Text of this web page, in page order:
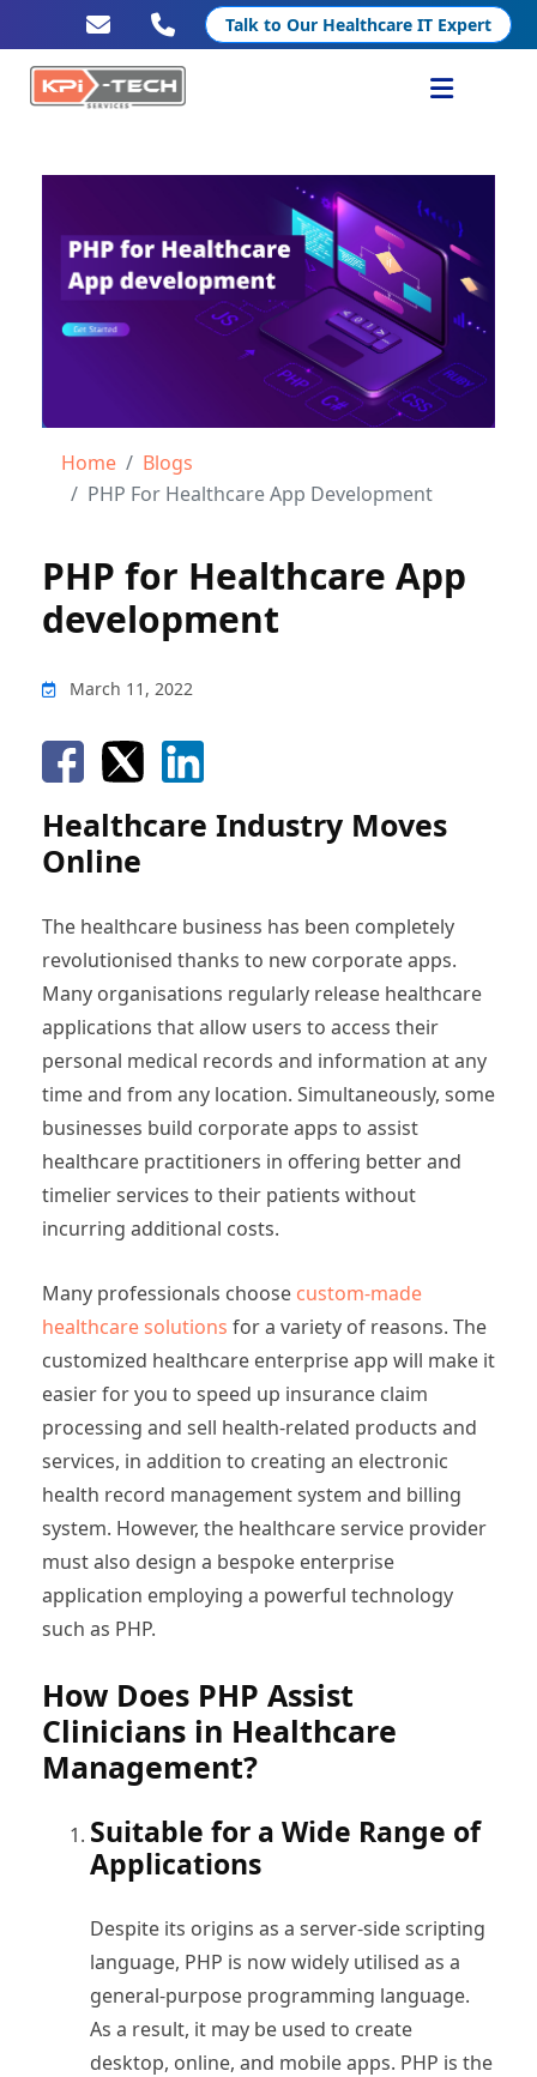
Talk to Our Healthcare IT Expert
Resources
Company
Home
Blogs
PHP For Healthcare App Development
PHP for Healthcare App
development
March 11, 2022
Healthcare Industry Moves
Online
The healthcare business has been completely
revolutionised thanks to new corporate apps.
Many organisations regularly release healthcare
applications that allow users to access their
personal medical records and information at any
time and from any location. Simultaneously, some
businesses build corporate apps to assist
healthcare practitioners in offering better and
timelier services to their patients without
incurring additional costs.
Many professionals choose custom-made
healthcare solutions for a variety of reasons. The
customized healthcare enterprise app will make it
easier for you to speed up insurance claim
processing and sell health-related products and
services, in addition to creating an electronic
health record management system and billing
system. However, the healthcare service provider
must also design a bespoke enterprise
application employing a powerful technology
such as PHP.
How Does PHP Assist
Clinicians in Healthcare
Management?
Suitable for a Wide Range of
Applications
Despite its origins as a server-side scripting
language, PHP is now widely utilised as a
general-purpose programming language.
As a result, it may be used to create
desktop, online, and mobile apps. PHP is the